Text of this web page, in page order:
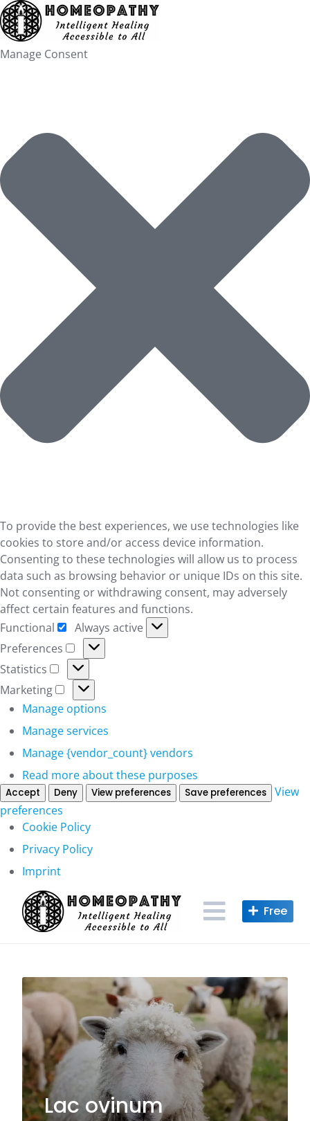
Manage Consent
To provide the best experiences, we use technologies like
cookies to store and/or access device information.
Consenting to these technologies will allow us to process
data such as browsing behavior or unique IDs on this site.
Not consenting or withdrawing consent, may adversely
affect certain features and functions.
Functional
Functional
Always active
Preferences
Preferences
Statistics
Statistics
Marketing
Marketing
Manage options
Manage services
Manage {vendor_count} vendors
Read more about these purposes
Accept Deny View preferences Save preferences
View
preferences
Cookie Policy
Privacy Policy
Imprint
Skip
to
content
Lac ovinum